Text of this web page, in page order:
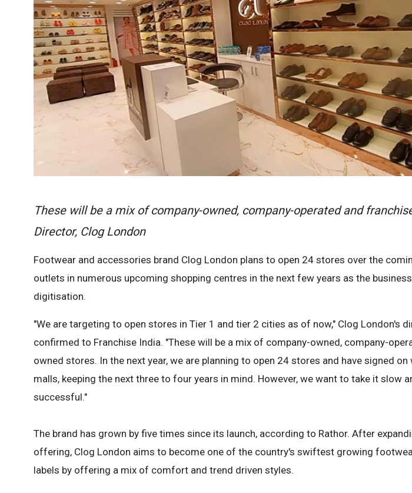
These will be a mix of company-owned, company-operated and
Director, Clog London
Footwear and accessories brand Clog London plans to open 24 stores over the
outlets in numerous upcoming shopping centres in the next few years as the
digitisation.
"We are targeting to open stores in Tier 1 and tier 2 cities as of now," Clog London's
confirmed to Franchise India. "These will be a mix of company-owned, company-
owned stores. In the next year, we are planning to open 24 stores and have signed
malls, keeping the next three to four years in mind. However, we want to take it slow
successful."
The brand has grown by five times since its launch, according to Rathor. After
offering, Clog London aims to become one of the country's swiftest growing
labels by offering a mix of comfort and trend driven styles.